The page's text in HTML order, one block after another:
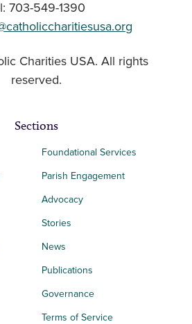
703-549-1390
Charities USA. All rights
reserved.
Sections
Foundational Services
Parish Engagement
Advocacy
Stories
News
Publications
Governance
Terms of Service